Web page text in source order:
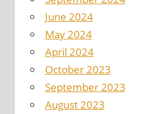
June 2024
May 2024
April 2024
October 2023
September 2023
August 2023